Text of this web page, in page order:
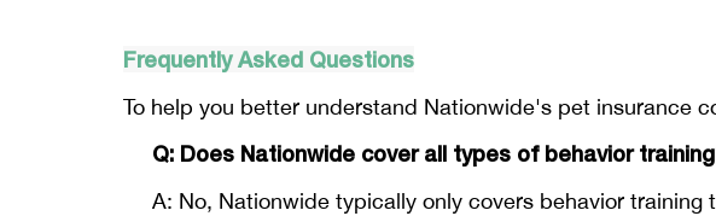
Frequently Asked Questions
To help you better understand Nationwide's pet insurance
Q: Does Nationwide cover all types of behavior
A: No, Nationwide typically only covers behavior